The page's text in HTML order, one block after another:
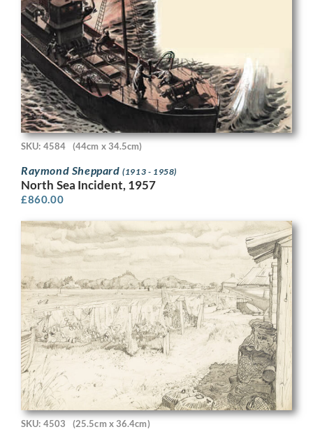
SKU: 4584 (44cm x 34.5cm)
Raymond Sheppard(1913 - 1958)
North Sea Incident, 1957
£860.00
SKU: 4503 (25.5cm x 36.4cm)